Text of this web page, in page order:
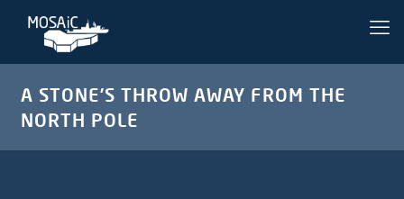
A STONE’S THROW AWAY FROM THE
NORTH POLE